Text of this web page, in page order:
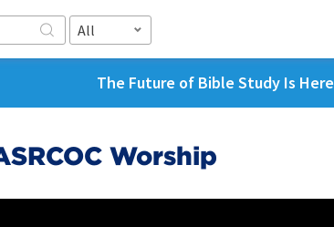
All
The Future of Bible Study Is Here
Worship